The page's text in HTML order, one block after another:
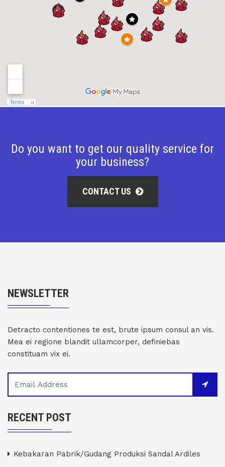
Do you want to get our quality service for
your business?
CONTACT US
NEWSLETTER
Detracto contentiones te est, brute ipsum consul an vis.
Mea ei regione blandit ullamcorper, definiebas
constituam vix ei.
RECENT POST
Kebakaran Pabrik/Gudang Produksi Sandal Ardiles